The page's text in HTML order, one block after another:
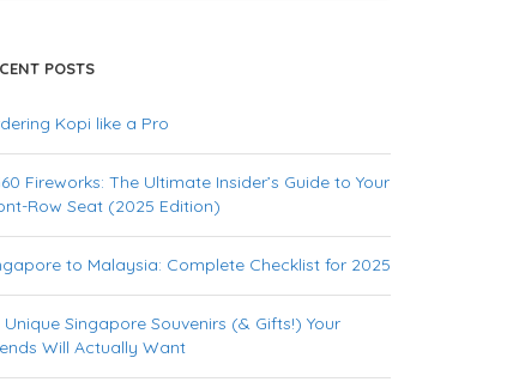
POSTS
Kopi like a Pro
Fireworks: The Ultimate Insider’s Guide to Your
Row Seat (2025 Edition)
to Malaysia: Complete Checklist for 2025
Unique Singapore Souvenirs (& Gifts!) Your
Will Actually Want